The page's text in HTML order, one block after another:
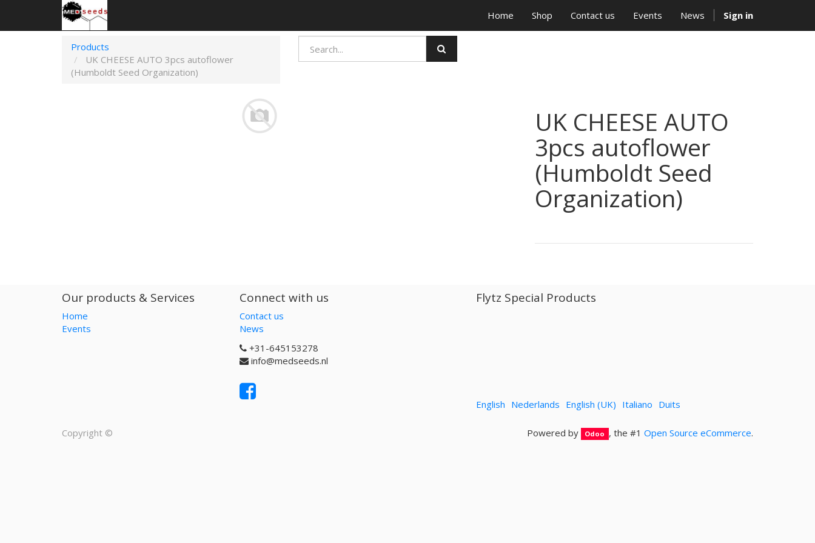
Home Shop Contact us Events News Sign in
Products
UK CHEESE AUTO 3pcs autoflower
(Humboldt Seed Organization)
UK CHEESE AUTO
3pcs autoflower
(Humboldt Seed
Organization)
Our products & Services
Home
Events
Connect with us
Contact us
News
+31-645153278
info@medseeds.nl
Flytz Special Products
English Nederlands English (UK) Italiano Duits
Powered by Odoo , the #1 Open Source eCommerce.
Copyright ©